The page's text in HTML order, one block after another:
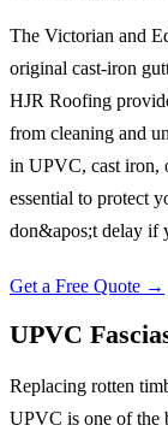
The Victorian and
original cast-iron
HJR Roofing
from cleaning and
in UPVC, cast iron,
essential to protect
don&apos;t delay if
Get a Free Quote →
UPVC
Replacing rotten
UPVC is one of the